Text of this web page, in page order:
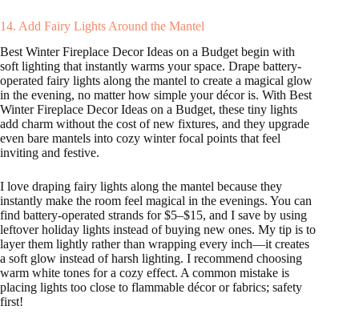
14. Add Fairy Lights Around the Mantel
Best Winter Fireplace Decor Ideas on a Budget begin with
soft lighting that instantly warms your space. Drape battery-
operated fairy lights along the mantel to create a magical glow
in the evening, no matter how simple your décor is. With Best
Winter Fireplace Decor Ideas on a Budget, these tiny lights
add charm without the cost of new fixtures, and they upgrade
even bare mantels into cozy winter focal points that feel
inviting and festive.
I love draping fairy lights along the mantel because they
instantly make the room feel magical in the evenings. You can
find battery-operated strands for $5–$15, and I save by using
leftover holiday lights instead of buying new ones. My tip is to
layer them lightly rather than wrapping every inch—it creates
a soft glow instead of harsh lighting. I recommend choosing
warm white tones for a cozy effect. A common mistake is
placing lights too close to flammable décor or fabrics; safety
first!